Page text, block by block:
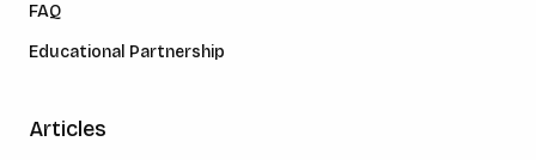
FAQ
Educational Partnership
Articles